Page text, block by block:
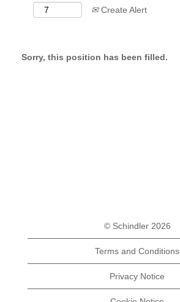
Create Alert
Sorry, this position has been filled.
© Schindler 2026
Terms and Conditions
Privacy Notice